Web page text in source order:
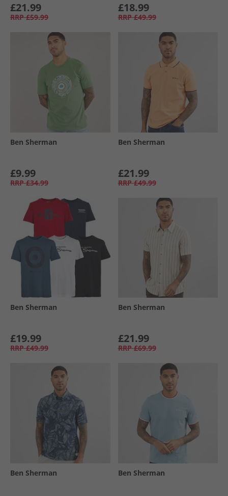
£21.99
RRP £59.99
£18.99
RRP £49.99
Ben Sherman
£9.99
RRP £34.99
Ben Sherman
£21.99
RRP £49.99
Ben Sherman
£19.99
RRP £49.99
Ben Sherman
£21.99
RRP £69.99
Ben Sherman Ben Sherman